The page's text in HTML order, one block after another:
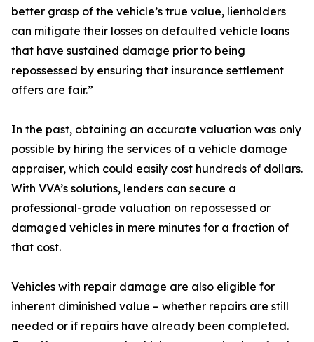
better grasp of the vehicle’s true value, lienholders
can mitigate their losses on defaulted vehicle loans
that have sustained damage prior to being
repossessed by ensuring that insurance settlement
offers are fair.”
In the past, obtaining an accurate valuation was only
possible by hiring the services of a vehicle damage
appraiser, which could easily cost hundreds of dollars.
With VVA’s solutions, lenders can secure a
professional-grade valuation on repossessed or
damaged vehicles in mere minutes for a fraction of
that cost.
Vehicles with repair damage are also eligible for
inherent diminished value – whether repairs are still
needed or if repairs have already been completed.